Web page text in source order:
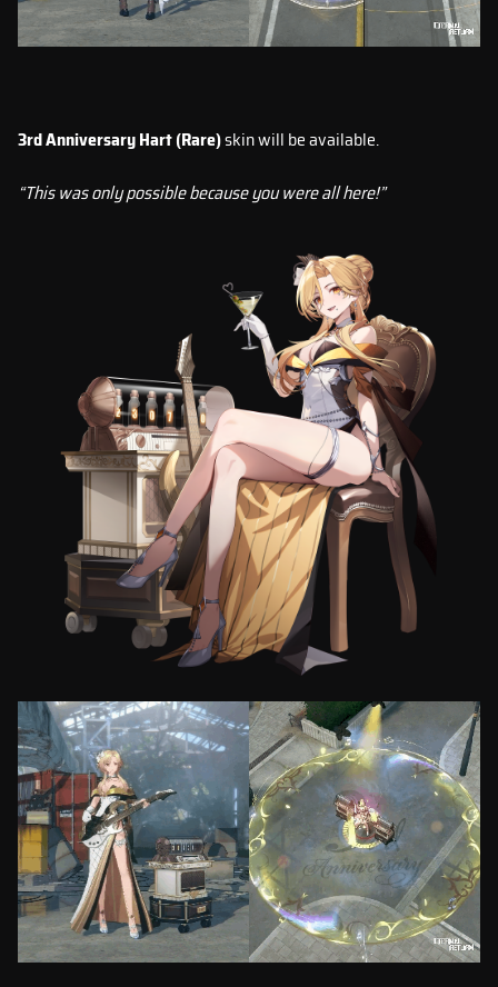
3rd Anniversary Hart (Rare)skin will be available.
“This was only possible because you were all here!”